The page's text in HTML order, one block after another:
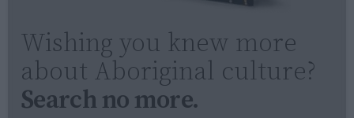
Wishing you knew more
about Aboriginal culture?
Search no more.